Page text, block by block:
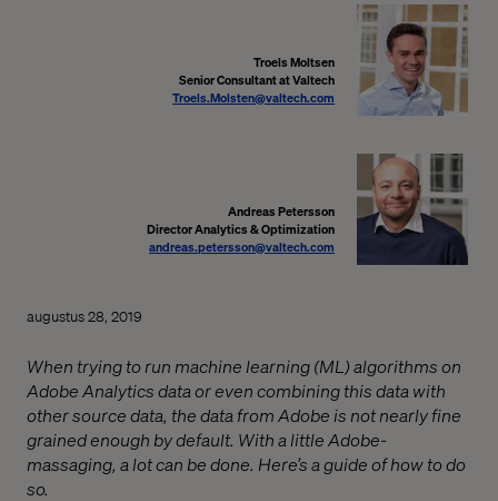
Troels Moltsen
Senior Consultant at Valtech
Troels.Molsten@valtech.com
Andreas Petersson
Director Analytics & Optimization
andreas.petersson@valtech.com
augustus 28, 2019
When trying to run machine learning (ML) algorithms on
Adobe Analytics data or even combining this data with
other source data, the data from Adobe is not nearly fine
grained enough by default. With a little Adobe-
massaging, a lot can be done. Here’s a guide of how to do
so.